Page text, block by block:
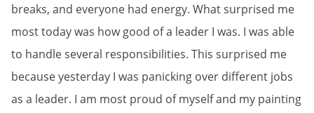
breaks, and everyone had energy. What surprised me
most today was how good of a leader I was. I was able
to handle several responsibilities. This surprised me
because yesterday I was panicking over different jobs
as a leader. I am most proud of myself and my painting